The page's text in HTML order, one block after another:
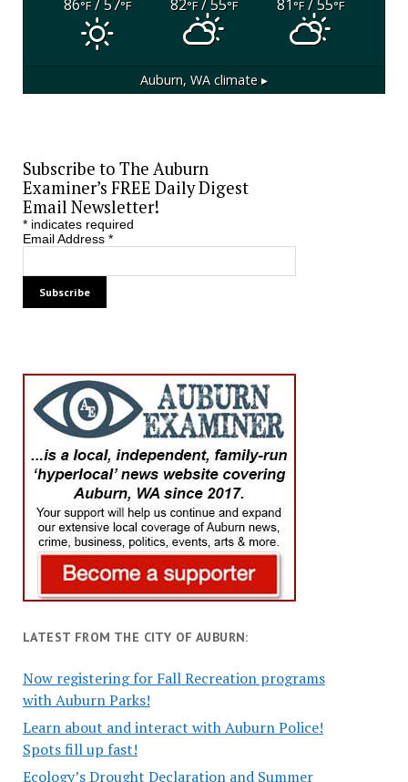
86°F/ 57°F 82°F/ 55°F 81°F/ 55°F
Auburn, WA climate ▸
Subscribe to The Auburn
Examiner’s FREE Daily Digest
Email Newsletter!
*indicates required
Email Address *
LATEST FROM THE CITY OF AUBURN:
Now registering for Fall Recreation programs
with Auburn Parks!
Learn about and interact with Auburn Police!
Spots fill up fast!
Ecology’s Drought Declaration and Summer